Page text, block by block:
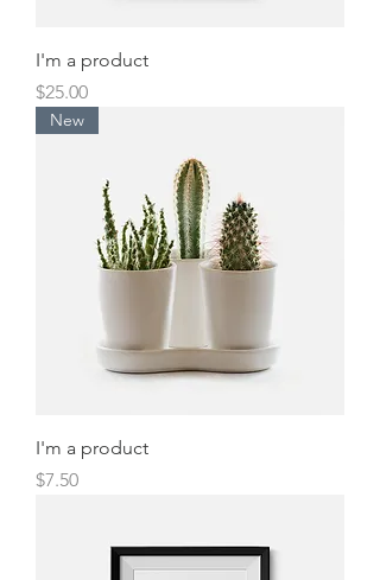
I'm a product
Price
$25.00
New
I'm a product
Price
$7.50